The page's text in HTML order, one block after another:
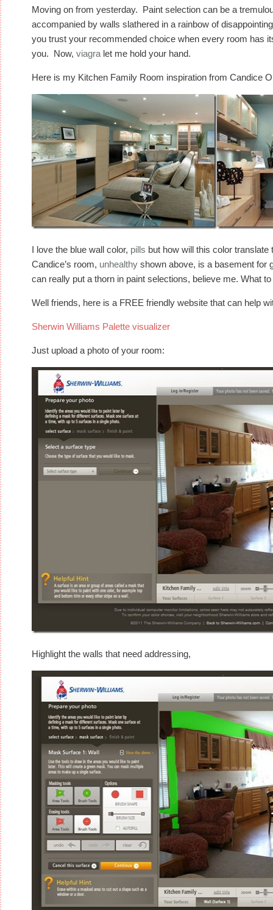
Moving on from yesterday. Paint selection can be a
accompanied by walls slathered in a rainbow of
you trust your recommended choice when every room has
you. Now, viagra let me hold your hand.
Here is my Kitchen Family Room inspiration from Candice
I love the blue wall color, pills but how will this color
Candice’s room, unhealthy shown above, is a basement for
can really put a thorn in paint selections, believe me. What
Well friends, here is a FREE friendly website that can help
Sherwin Williams Palette visualizer
Just upload a photo of your room:
Highlight the walls that need addressing,